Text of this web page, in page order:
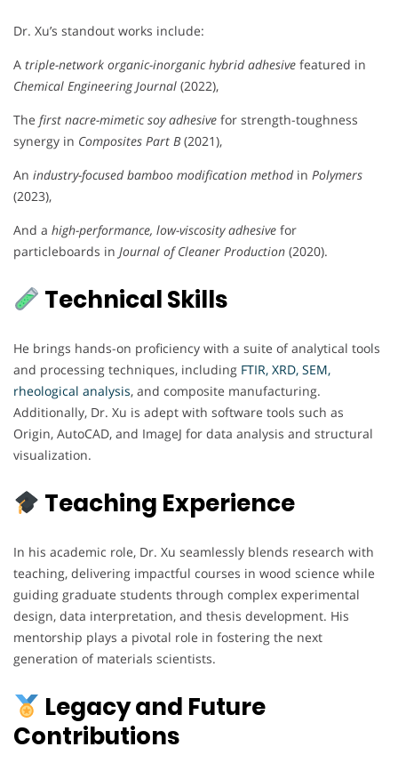
Dr. Xu’s standout works include:
A triple-network organic-inorganic hybrid adhesive featured in
Chemical Engineering Journal (2022),
The first nacre-mimetic soy adhesive for strength-toughness
synergy in Composites Part B(2021),
An industry-focused bamboo modification methodin Polymers
(2023),
And a high-performance, low-viscosity adhesive for
particleboards in Journal of Cleaner Production (2020).
Technical Skills
He brings hands-on proficiency with a suite of analytical tools
and processing techniques, including FTIR, XRD, SEM,
rheological analysis, and composite manufacturing.
Additionally, Dr. Xu is adept with software tools such as
Origin, AutoCAD, and ImageJ for data analysis and structural
visualization.
Teaching Experience
In his academic role, Dr. Xu seamlessly blends research with
teaching, delivering impactful courses in wood science while
guiding graduate students through complex experimental
design, data interpretation, and thesis development. His
mentorship plays a pivotal role in fostering the next
generation of materials scientists.
Legacy and Future
Contributions